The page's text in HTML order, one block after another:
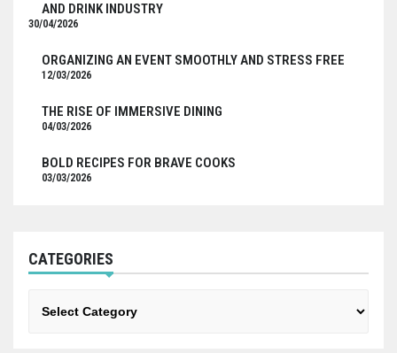
AND DRINK INDUSTRY
30/04/2026
ORGANIZING AN EVENT SMOOTHLY AND STRESS FREE
12/03/2026
THE RISE OF IMMERSIVE DINING
04/03/2026
BOLD RECIPES FOR BRAVE COOKS
03/03/2026
CATEGORIES